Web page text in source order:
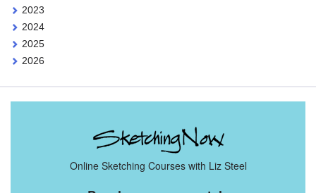
2023
2024
2025
2026
Online Sketching Courses with Liz Steel